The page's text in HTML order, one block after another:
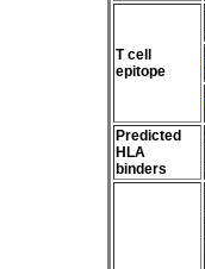
T cell
epitope
Predicted
HLA
binders